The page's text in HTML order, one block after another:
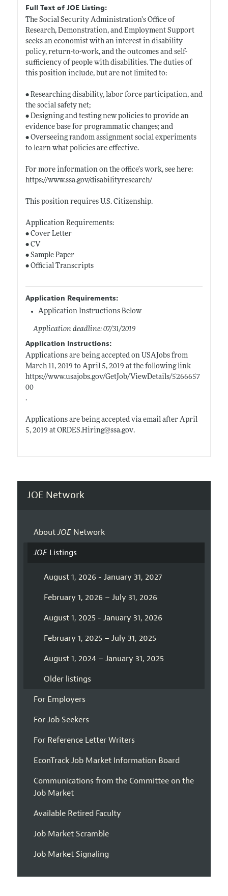
Full Text of JOE Listing:
The Social Security Administration’s Office of
Research, Demonstration, and Employment Support
seeks an economist with an interest in disability
policy, return-to-work, and the outcomes and self-
sufficiency of people with disabilities. The duties of
this position include, but are not limited to:
• Researching disability, labor force participation, and
the social safety net;
• Designing and testing new policies to provide an
evidence base for programmatic changes; and
• Overseeing random assignment social experiments
to learn what policies are effective.
For more information on the office’s work, see here:
https://www.ssa.gov/disabilityresearch/
This position requires U.S. Citizenship.
Application Requirements:
• Cover Letter
• CV
• Sample Paper
• Official Transcripts
Application Requirements:
Application Instructions Below
Application deadline: 07/31/2019
Application Instructions:
Applications are being accepted on USAJobs from
March 11, 2019 to April 5, 2019 at the following link
https://www.usajobs.gov/GetJob/ViewDetails/5266657
00
.
Applications are being accepted via email after April
5, 2019 at ORDES.Hiring@ssa.gov.
JOE Network
AboutJOENetwork
JOEListings
August 1, 2026 - January 31, 2027
February 1, 2026 – July 31, 2026
August 1, 2025 - January 31, 2026
February 1, 2025 – July 31, 2025
August 1, 2024 – January 31, 2025
Older listings
For Employers
For Job Seekers
For Reference Letter Writers
EconTrack Job Market Information Board
Communications from the Committee on the
Job Market
Available Retired Faculty
Job Market Scramble
Job Market Signaling